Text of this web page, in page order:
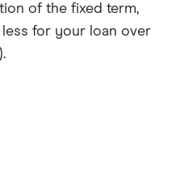
of the fixed term,
for your loan over